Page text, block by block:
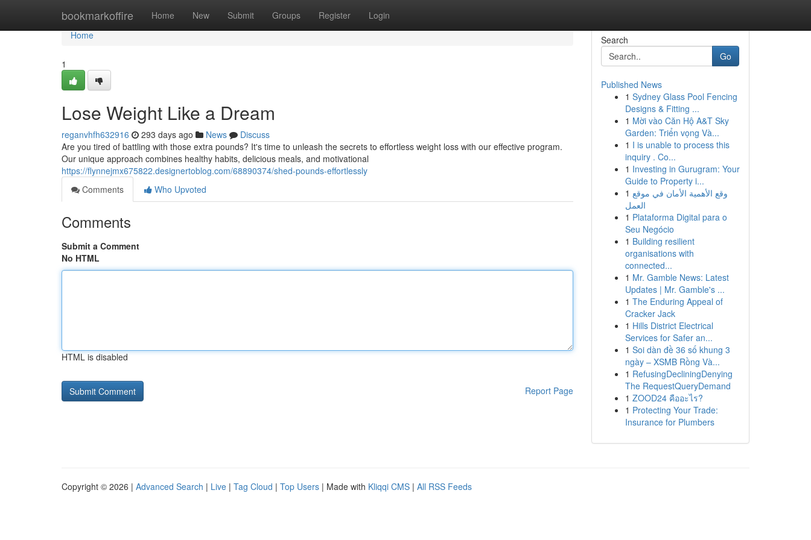
bookmarkoffire Home New Submit Groups Register Login
Home
Home
1
Lose Weight Like a Dream
reganvhfh632916 293 days ago News
Discuss
Are you tired of battling with those extra pounds? It's time to unleash the secrets to effortless weight loss with our effective program.
Our unique approach combines healthy habits, delicious meals, and motivational
https://flynnejmx675822.designertoblog.com/68890374/shed-pounds-effortlessly
Comments
Who Upvoted
Comments
Submit a Comment
No HTML
HTML is disabled
Report Page
Search
Go
Published News
1 Sydney Glass Pool Fencing
Designs & Fitting ...
1 Mời vào Căn Hộ A&T Sky
Garden: Triển vọng Và...
1 I is unable to process this
inquiry . Co...
1 Investing in Gurugram: Your
Guide to Property i...
1 وقع الأهمية الأمان في موقع
العمل
1 Plataforma Digital para o
Seu Negócio
1 Building resilient
organisations with
connected...
1 Mr. Gamble News: Latest
Updates | Mr. Gamble's ...
1 The Enduring Appeal of
Cracker Jack
1 Hills District Electrical
Services for Safer an...
1 Soi dàn đề 36 số khung 3
ngày – XSMB Rồng Và...
1 RefusingDecliningDenying
The RequestQueryDemand
1 ZOOD24 คืออะไร?
1 Protecting Your Trade:
Insurance for Plumbers
Copyright © 2026 | Advanced Search | Live | Tag Cloud | Top Users | Made with Kliqqi CMS | All RSS Feeds